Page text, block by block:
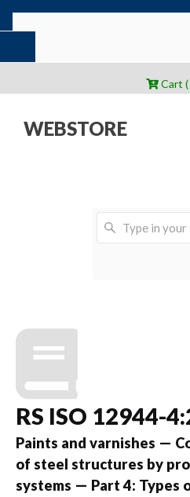
Cart (
WEBSTORE
RS ISO 12944-
Paints and varnishes —
of steel structures by
systems — Part 4: Types